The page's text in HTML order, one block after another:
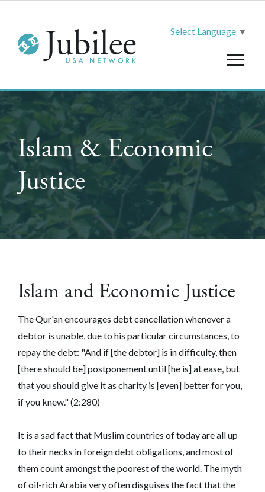
Select Language ▼
Islam & Economic
Justice
Islam and Economic Justice
The Qur'an encourages debt cancellation whenever a
debtor is unable, due to his particular circumstances, to
repay the debt: "And if [the debtor] is in difficulty, then
[there should be] postponement until [he is] at ease, but
that you should give it as charity is [even] better for you,
if you knew."(2:280)
It is a sad fact that Muslim countries of today are all up
to their necks in foreign debt obligations, and most of
them count amongst the poorest of the world. The myth
of oil-rich Arabia very often disguises the fact that the